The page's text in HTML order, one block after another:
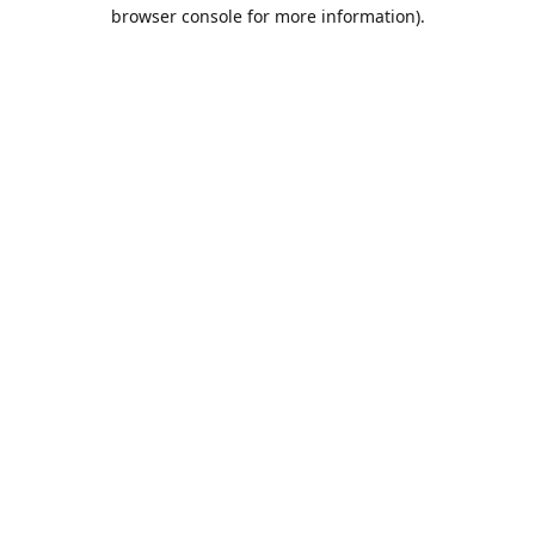
browser console for more information).